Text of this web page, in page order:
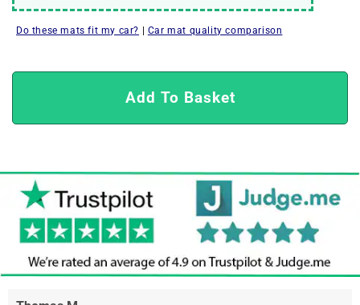
Do these mats fit my car? | Car mat quality comparison
Add To Basket